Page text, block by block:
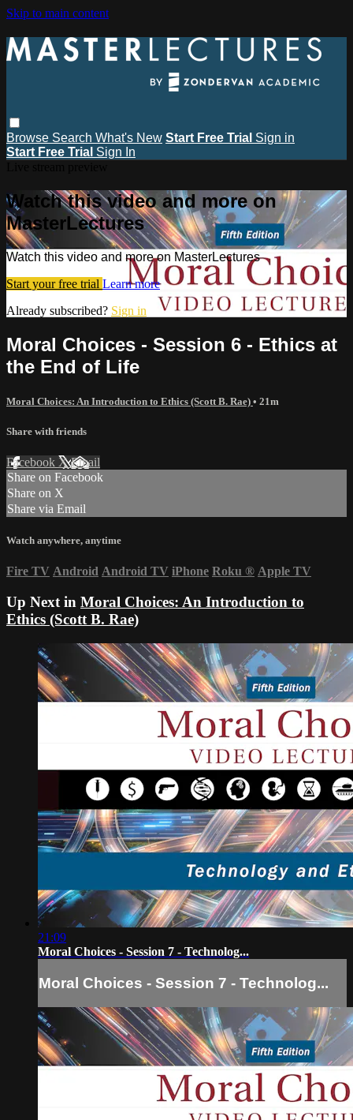
Skip to main content
Browse Search What's New Start Free Trial Sign in
Start Free Trial Sign In
Watch this video and more on
MasterLectures
Watch this video and more on MasterLectures
Start your free trial Learn more
Already subscribed? Sign in
Moral Choices - Session 6 - Ethics at
the End of Life
Moral Choices: An Introduction to Ethics (Scott B. Rae) • 21m
Share with friends
Facebook XEmail
Share on Facebook
Share on X
Share via Email
Watch anywhere, anytime
Fire TV Android Android TV iPhone Roku ® Apple TV
Up Next in Moral Choices: An Introduction to
Ethics (Scott B. Rae)
21:09
Moral Choices - Session 7 - Technolog...
Moral Choices - Session 7 - Technolog...